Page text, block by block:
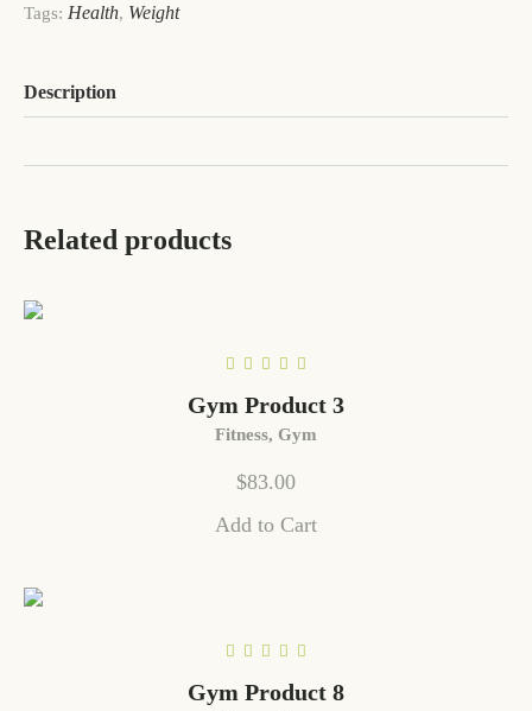
Tags: Health, Weight
Description
Related products
Gym Product 3
Fitness, Gym
$83.00
Add to Cart
Gym Product 8